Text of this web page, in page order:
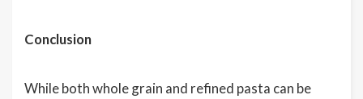
Conclusion
While both whole grain and refined pasta can be